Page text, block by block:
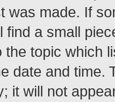
was made. If
find a small
the topic which
date and time.
it will not